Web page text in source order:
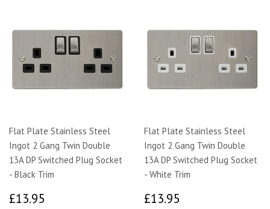
Flat Plate Stainless Steel
Ingot 2 Gang Twin Double
13A DP Switched Plug Socket
- Black Trim
£13.95
Flat Plate Stainless Steel
Ingot 2 Gang Twin Double
13A DP Switched Plug Socket
- White Trim
£13.95